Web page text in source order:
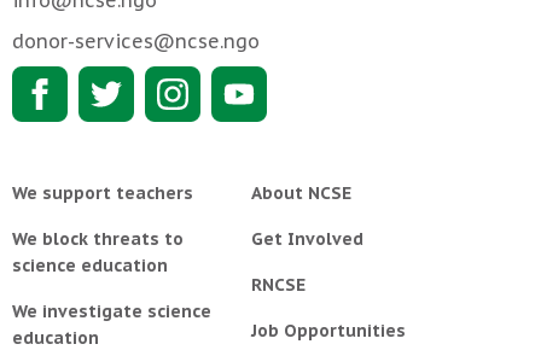
donor-services@ncse.ngo
We support teachers
We block threats to
science education
We investigate science
education
About NCSE
Get Involved
RNCSE
Job Opportunities